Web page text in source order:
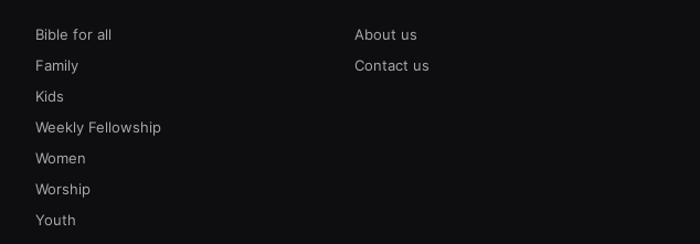
Bible for all
Family
Kids
Weekly Fellowship
Women
Worship
Youth
About us
Contact us